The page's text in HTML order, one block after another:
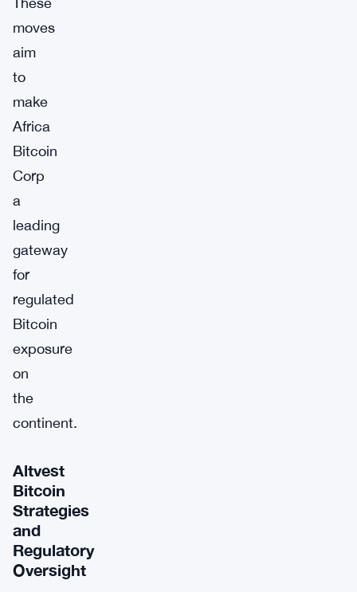
moves
aim
to
make
Africa
Bitcoin
Corp
a
leading
gateway
for
regulated
Bitcoin
exposure
on
the
continent.
Altvest
Bitcoin
Strategies
and
Regulatory
Oversight